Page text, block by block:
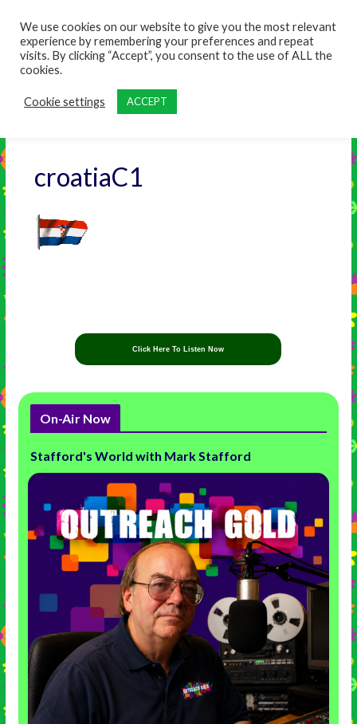
croatiaC1
Click Here To Listen Now
On-Air Now
Stafford's World with Mark Stafford
We use cookies on our website to give you the most relevant
experience by remembering your preferences and repeat
visits. By clicking “Accept”, you consent to the use of ALL the
cookies.
Cookie settings ACCEPT